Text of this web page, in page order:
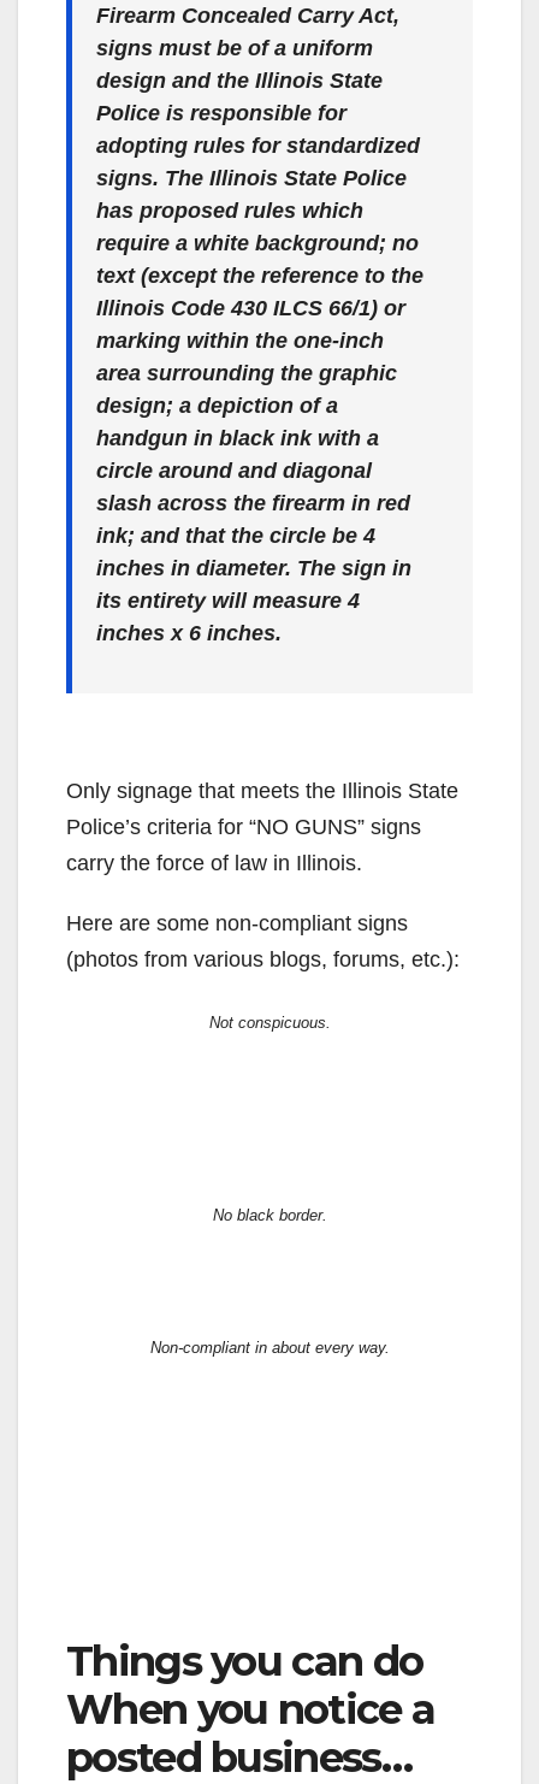
Firearm Concealed Carry Act,
signs must be of a uniform
design and the Illinois State
Police is responsible for
adopting rules for standardized
signs. The Illinois State Police
has proposed rules which
require a white background; no
text (except the reference to the
Illinois Code 430 ILCS 66/1) or
marking within the one-inch
area surrounding the graphic
design; a depiction of a
handgun in black ink with a
circle around and diagonal
slash across the firearm in red
ink; and that the circle be 4
inches in diameter. The sign in
its entirety will measure 4
inches x 6 inches.
Only signage that meets the Illinois State
Police’s criteria for “NO GUNS” signs
carry the force of law in Illinois.
Here are some non-compliant signs
(photos from various blogs, forums, etc.):
Not conspicuous.
No black border.
Non-compliant in about every way.
Things you can do
When you notice a
posted business…